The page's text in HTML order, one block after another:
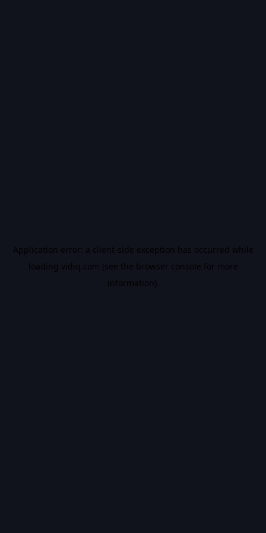
Application error: a client-side exception has occurred while
loading vidiq.com (see the browser console for more
information).